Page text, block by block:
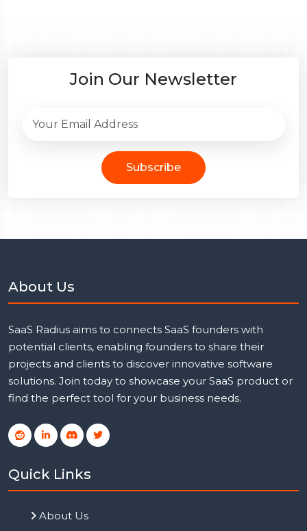
Join Our Newsletter
Subscribe
About Us
SaaS Radius aims to connects SaaS founders with
potential clients, enabling founders to share their
projects and clients to discover innovative software
solutions. Join today to showcase your SaaS product or
find the perfect tool for your business needs.
Quick Links
About Us